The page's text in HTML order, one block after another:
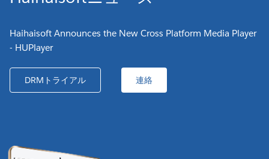
Haihaisoft Announces the New Cross Platform Media Player
- HUPlayer
DRMトライアル 連絡